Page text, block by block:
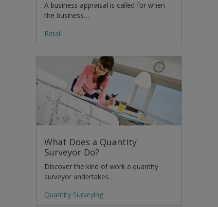
A business appraisal is called for when
the business…
Retail
What Does a Quantity
Surveyor Do?
Discover the kind of work a quantity
surveyor undertakes…
Quantity Surveying